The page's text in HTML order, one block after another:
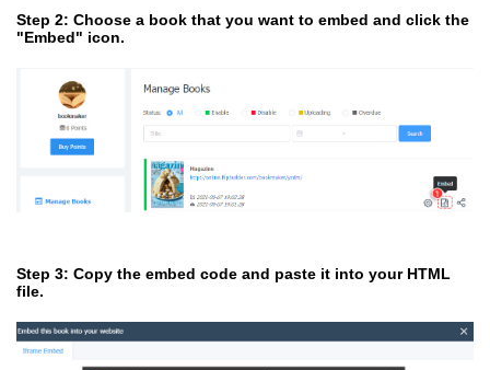
Step 2: Choose a book that you want to embed and click the
"Embed" icon.
Step 3: Copy the embed code and paste it into your HTML
file.